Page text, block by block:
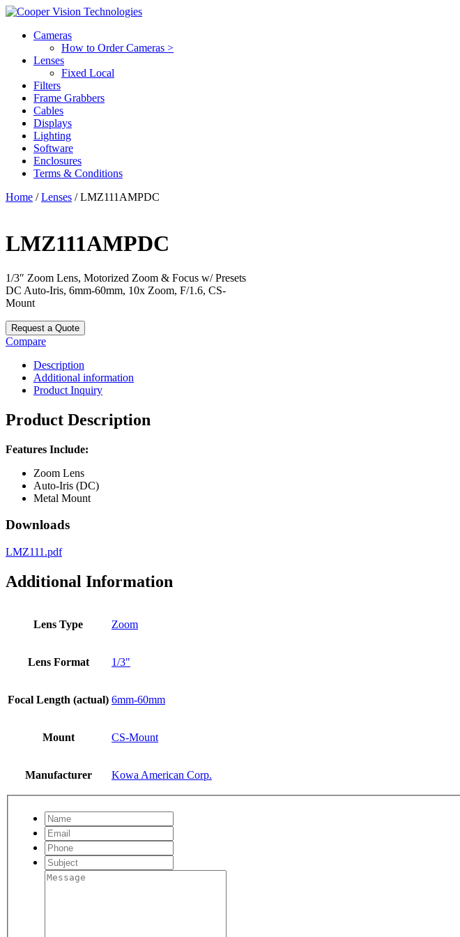
Cameras
How to Order Cameras >
Lenses
Fixed Local
Filters
Frame Grabbers
Cables
Displays
Lighting
Software
Enclosures
Terms & Conditions
Home /Lenses / LMZ111AMPDC
LMZ111AMPDC
1/3″ Zoom Lens, Motorized Zoom & Focus w/ Presets
DC Auto-Iris, 6mm-60mm, 10x Zoom, F/1.6, CS-
Mount
Request a Quote
Compare
Description
Additional information
Product Inquiry
Product Description
Features Include:
Zoom Lens
Auto-Iris (DC)
Metal Mount
Downloads
LMZ111.pdf
Additional Information
Lens Type Zoom
Lens Format 1/3"
Focal Length (actual) 6mm-60mm
Mount CS-Mount
Manufacturer Kowa American Corp.